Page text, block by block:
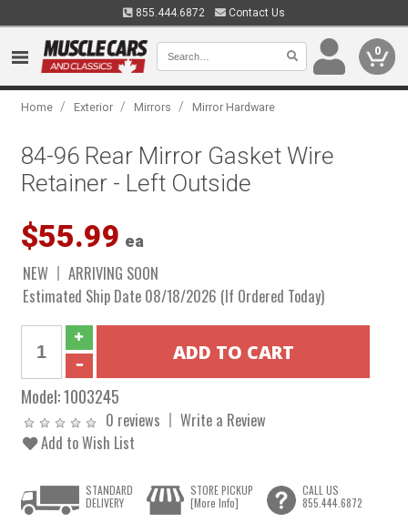
855.444.6872 Contact Us
0
Home / Exterior / Mirrors / Mirror Hardware
84-96 Rear Mirror Gasket Wire
Retainer - Left Outside
$55.99 ea
NEW
ARRIVING SOON
Estimated Ship Date 08/18/2026 (If Ordered Today)
Model:1003245
0 reviews
Write a Review
Add to Wish List
STANDARD
DELIVERY
STORE PICKUP
[More Info]
CALL US
855.444.6872